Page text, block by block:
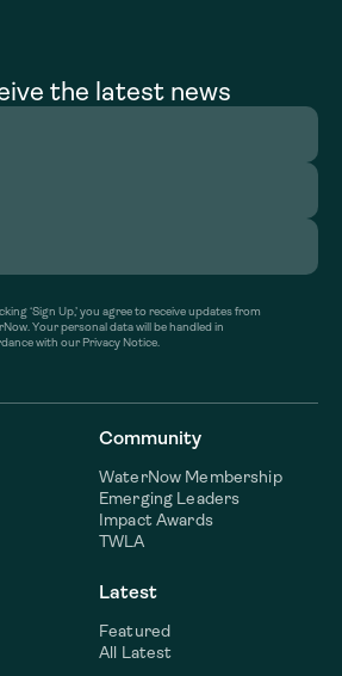
the latest news
‘Sign Up,’ you agree to receive updates from
Your personal data will be handled in
with our Privacy Notice.
Community
WaterNow Membership
Emerging Leaders
Impact Awards
TWLA
Latest
Featured
All Latest